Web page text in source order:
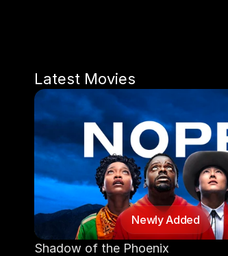
Latest Movies
Newly Added
Shadow of the Phoenix